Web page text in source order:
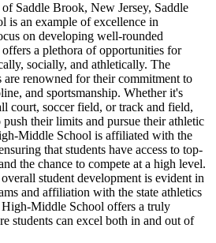
Saddle Brook, New Jersey, Saddle
an example of excellence in
on developing well-rounded
a plethora of opportunities for
socially, and athletically. The
are renowned for their commitment to
and sportsmanship. Whether it's
court, soccer field, or track and field,
push their limits and pursue their athletic
Middle School is affiliated with the
that students have access to top-
the chance to compete at a high level.
student development is evident in
and affiliation with the state athletics
Middle School offers a truly
students can excel both in and out of